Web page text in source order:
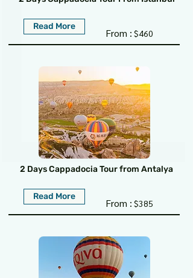
Read More
$460
From :
2 Days Cappadocia Tour from Antalya
Read More
$385
From :